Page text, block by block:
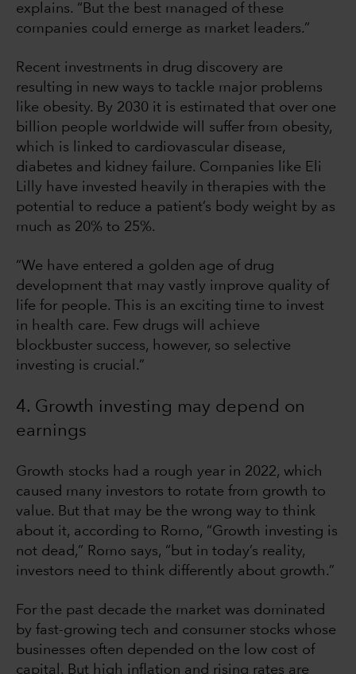
explains. “But the best managed of these
companies could emerge as market leaders.”
Recent investments in drug discovery are
resulting in new ways to tackle major problems
like obesity. By 2030 it is estimated that over one
billion people worldwide will suffer from obesity,
which is linked to cardiovascular disease,
diabetes and kidney failure. Companies like Eli
Lilly have invested heavily in therapies with the
potential to reduce a patient’s body weight by as
much as 20% to 25%.
“We have entered a golden age of drug
development that may vastly improve quality of
life for people. This is an exciting time to invest
in health care. Few drugs will achieve
blockbuster success, however, so selective
investing is crucial.”
4. Growth investing may depend on
earnings
Growth stocks had a rough year in 2022, which
caused many investors to rotate from growth to
value. But that may be the wrong way to think
about it, according to Romo, “Growth investing is
not dead,” Romo says, “but in today’s reality,
investors need to think differently about growth.”
For the past decade the market was dominated
by fast-growing tech and consumer stocks whose
businesses often depended on the low cost of
capital. But high inflation and rising rates are